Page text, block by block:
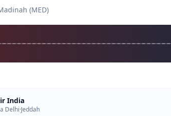
(MED)
India
Delhi·Jeddah